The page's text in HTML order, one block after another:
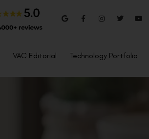
VAC Editorial Technology Portfolio